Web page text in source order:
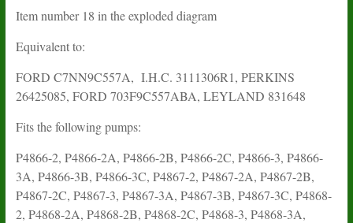
Item number 18 in the exploded diagram
Equivalent to:
FORD C7NN9C557A, I.H.C. 3111306R1, PERKINS
26425085, FORD 703F9C557ABA, LEYLAND 831648
Fits the following pumps:
P4866-2, P4866-2A, P4866-2B, P4866-2C, P4866-3, P4866-
3A, P4866-3B, P4866-3C, P4867-2, P4867-2A, P4867-2B,
P4867-2C, P4867-3, P4867-3A, P4867-3B, P4867-3C, P4868-
2, P4868-2A, P4868-2B, P4868-2C, P4868-3, P4868-3A,